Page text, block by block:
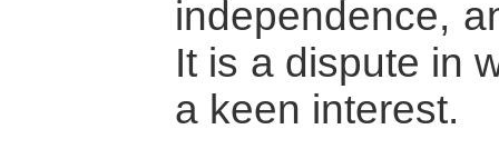
independence,
It is a dispute in
a keen interest.